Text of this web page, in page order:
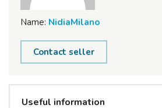
Name: NidiaMilano
Contact seller
Useful information